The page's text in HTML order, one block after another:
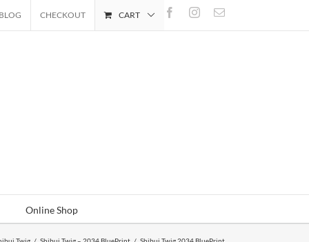
FacebookInstagram
Email
BLOG CHECKOUT CART
Online Shop
Twig / Shibui Twig – 2034 BluePrint / Shibui Twig 2034 BluePrint